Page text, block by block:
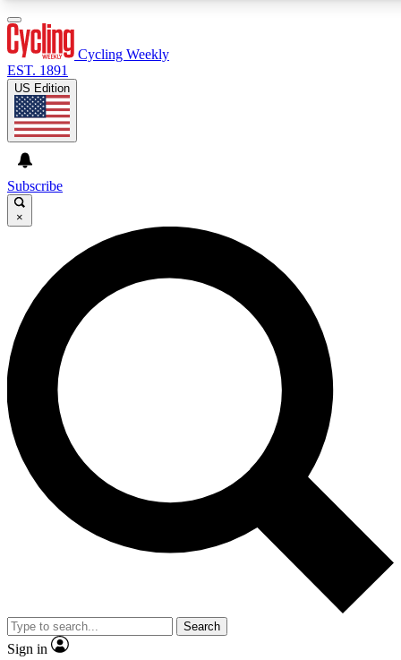
GET CLUB ACCESS QUICK
For the quickest way to join, enter your email below. We’ll
send a confirmation email and sign you up to Cycling
Weekly newsletters with the latest cycling news, riding
advice and features.
Contact me with news and offers from other Future brands
By submitting your information you agree to the Terms & Conditions and
and are aged 16 or over.
Cycling Weekly
EST. 1891
US Edition
Subscribe
×
Search
Sign in